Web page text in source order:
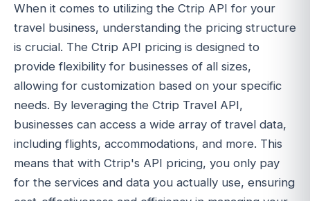
When it comes to utilizing the Ctrip API for your
travel business, understanding the pricing structure
is crucial. The Ctrip API pricing is designed to
provide flexibility for businesses of all sizes,
allowing for customization based on your specific
needs. By leveraging the Ctrip Travel API,
businesses can access a wide array of travel data,
including flights, accommodations, and more. This
means that with Ctrip's API pricing, you only pay
for the services and data you actually use, ensuring